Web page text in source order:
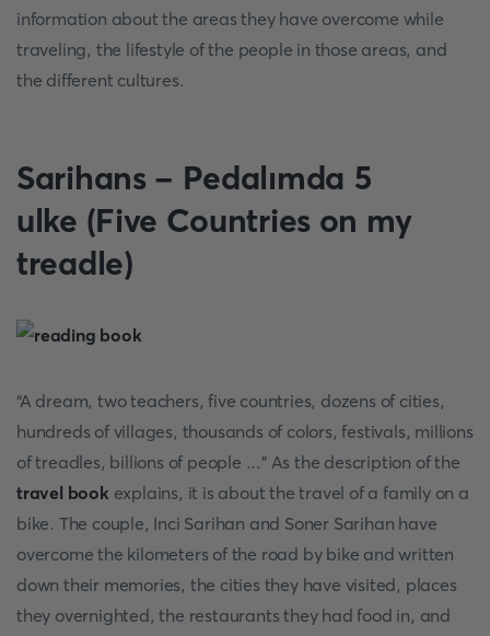
information about the areas they have overcome while
traveling, the lifestyle of the people in those areas, and
the different cultures.
Sarihans - Pedalımda 5
ulke (Five Countries on my
treadle)
“A dream, two teachers, five countries, dozens of cities,
hundreds of villages, thousands of colors, festivals, millions
of treadles, billions of people ...” As the description of the
travel book explains, it is about the travel of a family on a
bike. The couple, Inci Sarihan and Soner Sarihan have
overcome the kilometers of the road by bike and written
down their memories, the cities they have visited, places
they overnighted, the restaurants they had food in, and